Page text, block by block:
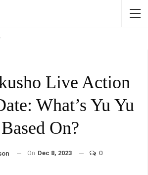
Live Action
What’s Yu Yu
On?
On Dec 8, 2023 0